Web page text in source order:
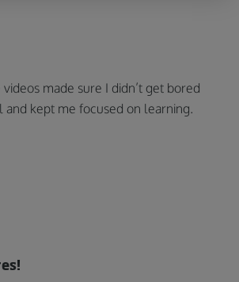
videos made sure I didn’t get bored
and kept me focused on learning.